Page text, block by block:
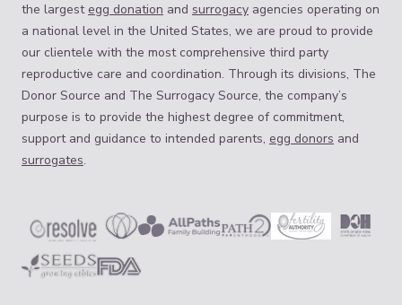
the largest egg donation and surrogacy agencies operating on
a national level in the United States, we are proud to provide
our clientele with the most comprehensive third party
reproductive care and coordination. Through its divisions, The
Donor Source and The Surrogacy Source, the company’s
purpose is to provide the highest degree of commitment,
support and guidance to intended parents, egg donors and
surrogates.